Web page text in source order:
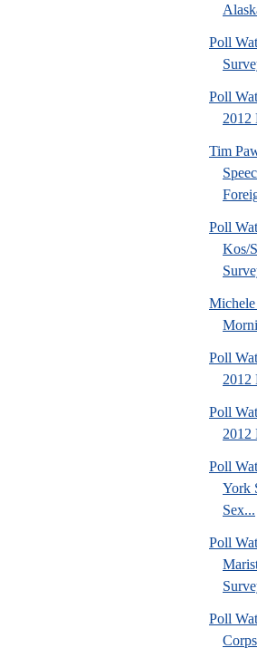
Poll
Poll
2012
Tim
Poll
Kos/
Poll
2012
Poll
2012
Poll
York
Sex...
Poll
Poll